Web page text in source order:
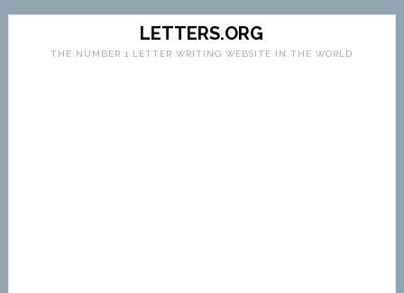
LETTERS.ORG
THE NUMBER 1 LETTER WRITING WEBSITE IN THE WORLD